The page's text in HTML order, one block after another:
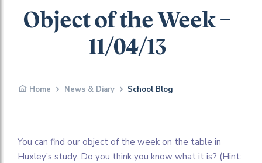
Object of the Week –
11/04/13
Home News & Diary School Blog
You can find our object of the week on the table in
Huxley’s study. Do you think you know what it is? (Hint: